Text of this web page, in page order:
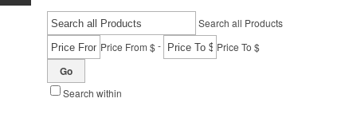
Search all Products
Price From $- Price To $
Go
Search within